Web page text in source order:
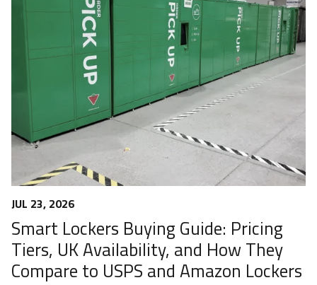
JUL 23, 2026
Smart Lockers Buying Guide: Pricing
Tiers, UK Availability, and How They
Compare to USPS and Amazon Lockers